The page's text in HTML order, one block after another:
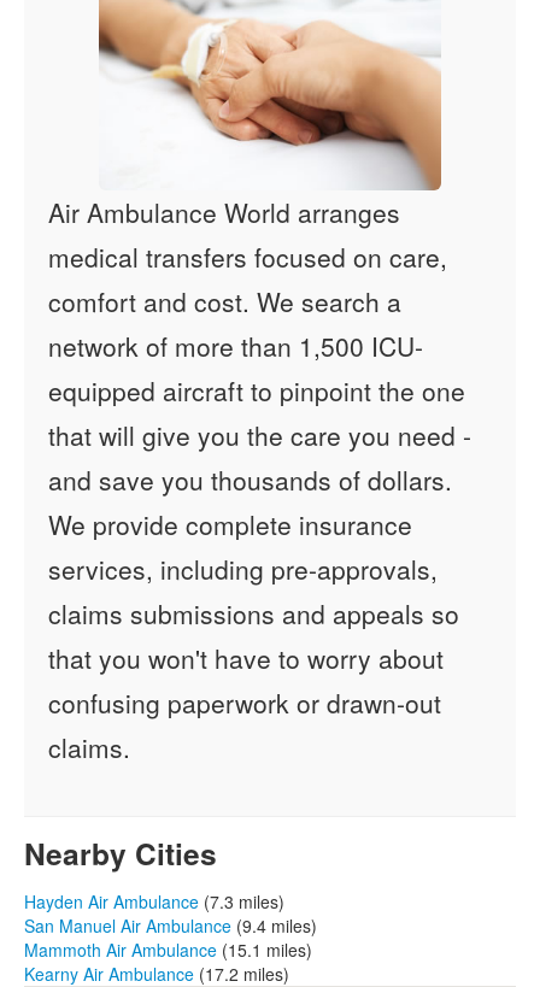
Air Ambulance World arranges
medical transfers focused on care,
comfort and cost. We search a
network of more than 1,500 ICU-
equipped aircraft to pinpoint the one
that will give you the care you need -
and save you thousands of dollars.
We provide complete insurance
services, including pre-approvals,
claims submissions and appeals so
that you won't have to worry about
confusing paperwork or drawn-out
claims.
Nearby Cities
Hayden Air Ambulance (7.3 miles)
San Manuel Air Ambulance (9.4 miles)
Mammoth Air Ambulance (15.1 miles)
Kearny Air Ambulance (17.2 miles)